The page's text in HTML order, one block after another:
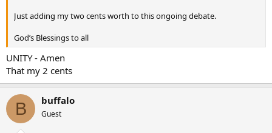
Just adding my two cents worth to this ongoing debate.
God’s Blessings to all
UNITY - Amen
That my 2 cents
B buffalo
Guest